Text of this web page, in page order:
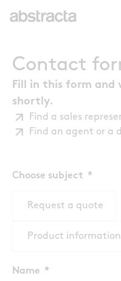
Contact
Fill in this form and
shortly.
Find a sales
Find an agent or a
Choose subject
Request a quote
Product information
Name